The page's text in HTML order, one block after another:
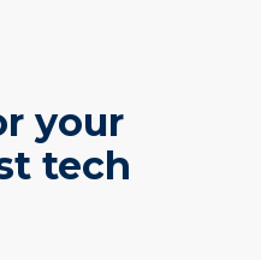
your
tech